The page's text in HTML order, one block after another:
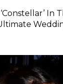
In